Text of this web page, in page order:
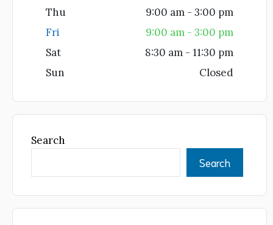
Thu
9:00 am - 3:00 pm
Fri
9:00 am - 3:00 pm
Sat
8:30 am - 11:30 pm
Sun
Closed
Search
Search